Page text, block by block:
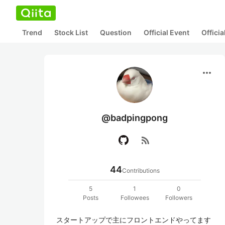
Trend Stock List Question Official Event
more_horiz
@badpingpong
rss_feed
44Contributions
5
Posts
1
Followees
0
Followers
スタートアップで主にフロントエンドやってます